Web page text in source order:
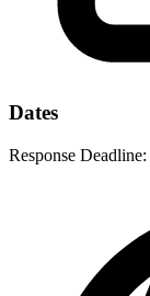
Dates
Response Deadline: